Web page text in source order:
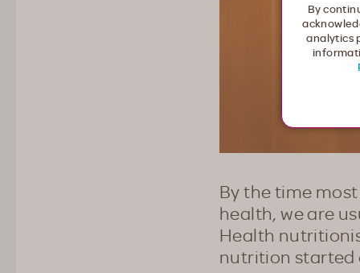
By the time
health, we are
Health
nutrition started
By
analytics